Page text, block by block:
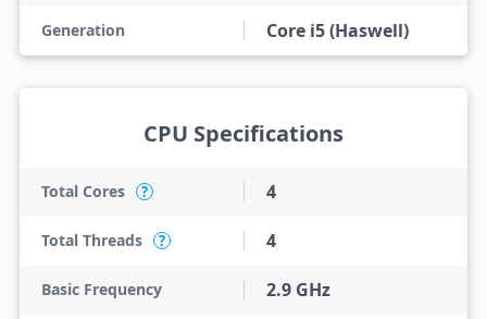
Generation Core i5 (Haswell)
CPU Specifications
Total Cores ? 4
Total Threads ? 4
Basic Frequency 2.9 GHz